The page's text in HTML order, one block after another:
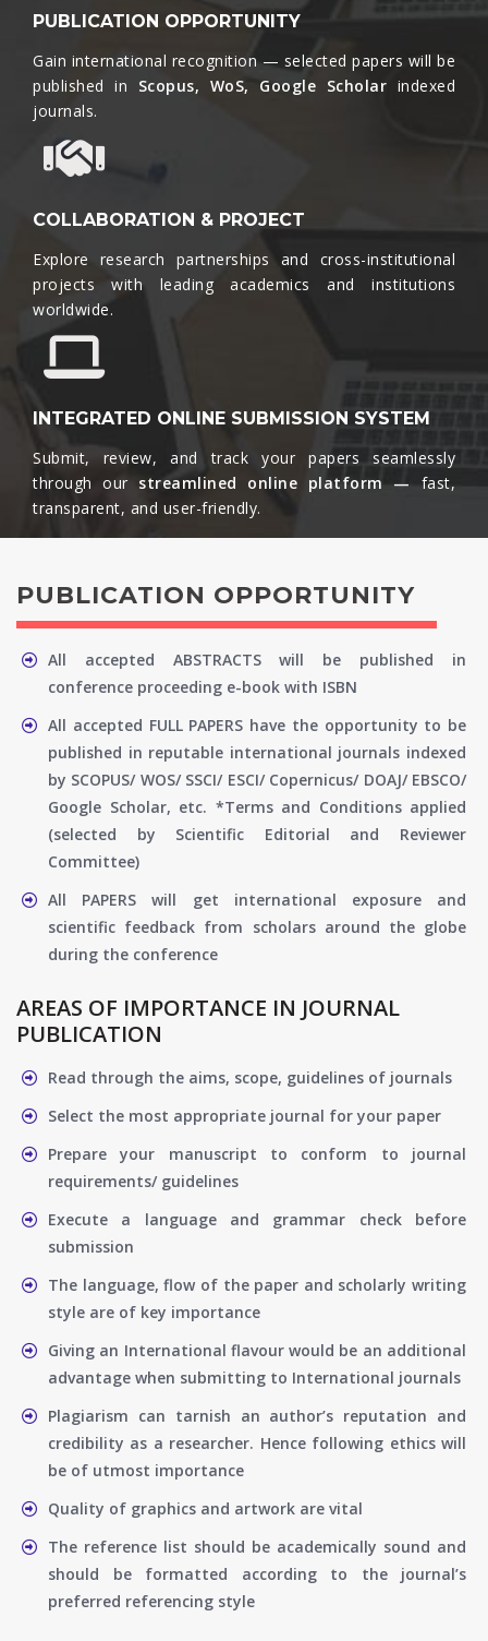
PUBLICATION OPPORTUNITY
Gain international recognition — selected papers will be
published in Scopus, WoS, Google Scholar indexed
journals.​
COLLABORATION & PROJECT
Explore research partnerships and cross-institutional
projects with leading academics and institutions
worldwide.​
INTEGRATED ONLINE SUBMISSION SYSTEM
Submit, review, and track your papers seamlessly
through our streamlined online platform —
fast,
transparent, and user-friendly.​
PUBLICATION OPPORTUNITY
All accepted ABSTRACTS will be published in
conference proceeding e-book with ISBN
All accepted FULL PAPERS have the opportunity to be
published in reputable international journals indexed
by SCOPUS/ WOS/ SSCI/ ESCI/ Copernicus/ DOAJ/ EBSCO/
Google Scholar, etc. *Terms and Conditions applied
(selected by Scientific Editorial and Reviewer
Committee)
All PAPERS will get international exposure and
scientific feedback from scholars around the globe
during the conference
AREAS OF IMPORTANCE IN JOURNAL
PUBLICATION
Read through the aims, scope, guidelines of journals
Select the most appropriate journal for your paper
Prepare your manuscript to conform to journal
requirements/ guidelines
Execute a language and grammar check before
submission
The language, flow of the paper and scholarly writing
style are of key importance
Giving an International flavour would be an additional
advantage when submitting to International journals
Plagiarism can tarnish an author’s reputation and
credibility as a researcher. Hence following ethics will
be of utmost importance
Quality of graphics and artwork are vital
The reference list should be academically sound and
should be formatted according to the journal’s
preferred referencing style